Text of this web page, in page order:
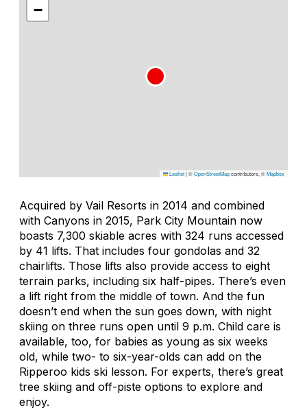
−
Leaflet|©OpenStreetMapcontributors, ©Mapbox
Acquired by Vail Resorts in 2014 and combined
with Canyons in 2015, Park City Mountain now
boasts 7,300 skiable acres with 324 runs accessed
by 41 lifts. That includes four gondolas and 32
chairlifts. Those lifts also provide access to eight
terrain parks, including six half-pipes. There’s even
a lift right from the middle of town. And the fun
doesn’t end when the sun goes down, with night
skiing on three runs open until 9 p.m. Child care is
available, too, for babies as young as six weeks
old, while two- to six-year-olds can add on the
Ripperoo kids ski lesson. For experts, there’s great
tree skiing and off-piste options to explore and
enjoy.